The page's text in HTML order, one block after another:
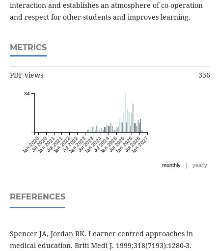
interaction and establishes an atmosphere of co-operation
and respect for other students and improves learning.
METRICS
PDF views 336
Jan 2020
Jul 2020
Jan 2021
Jul 2021
Jan 2022
Jul 2022
Jan 2023
Jul 2023
Jan 2024
Jul 2024
Jan 2025
Jul 2025
Jan 2026
Jul 2026
Jan 2027
34
monthly | yearly
REFERENCES
Spencer JA, Jordan RK. Learner centred approaches in
medical education. Briti Medi J. 1999;318(7193):1280-3.